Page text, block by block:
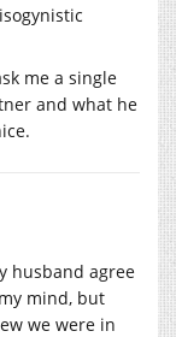
me a single
and what he
husband agree
mind, but
we were in